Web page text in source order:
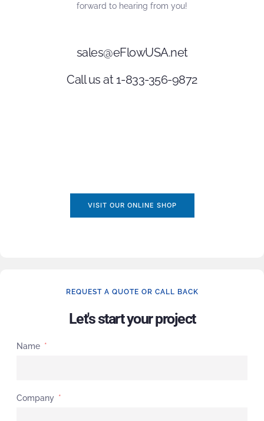
forward to hearing from you!
sales@eFlowUSA.net
Call us at 1-833-356-9872
VISIT OUR ONLINE SHOP
REQUEST A QUOTE OR CALL BACK
Let's start your project
Name
Company